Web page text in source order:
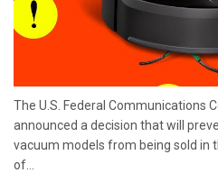
The U.S. Federal Communications
announced a decision that will
vacuum models from being sold in
of...